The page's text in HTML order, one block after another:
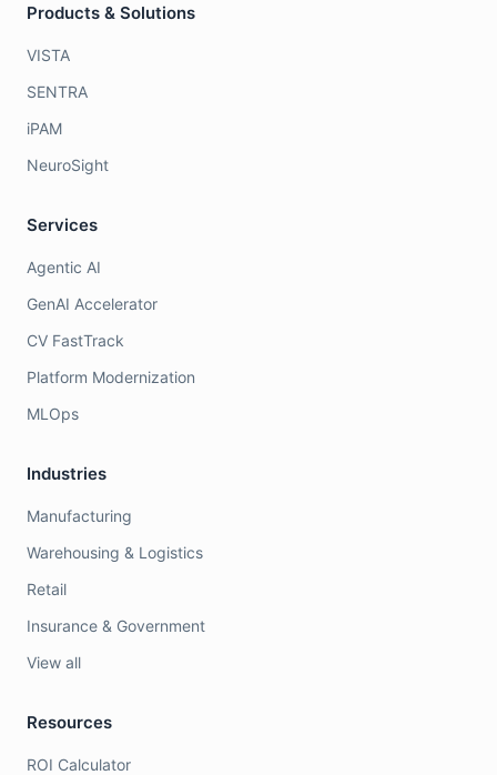
Products & Solutions
VISTA
SENTRA
iPAM
NeuroSight
Services
Agentic AI
GenAI Accelerator
CV FastTrack
Platform Modernization
MLOps
Industries
Manufacturing
Warehousing & Logistics
Retail
Insurance & Government
View all
Resources
ROI Calculator